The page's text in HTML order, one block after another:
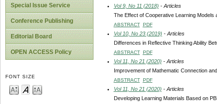
Special Issue Service
Conference Publishing
Editorial Board
OPEN ACCESS Policy
FONT SIZE
Vol 9, No 11 (2018) - Articles
The Effect of Cooperative Learning Models
ABSTRACT PDF
Vol 10, No 23 (2019) - Articles
Differences in Reflective Thinking Ability
ABSTRACT PDF
Vol 11, No 21 (2020) - Articles
Improvement of Mathematic Connection
ABSTRACT PDF
Vol 11, No 21 (2020) - Articles
Developing Learning Materials Based on